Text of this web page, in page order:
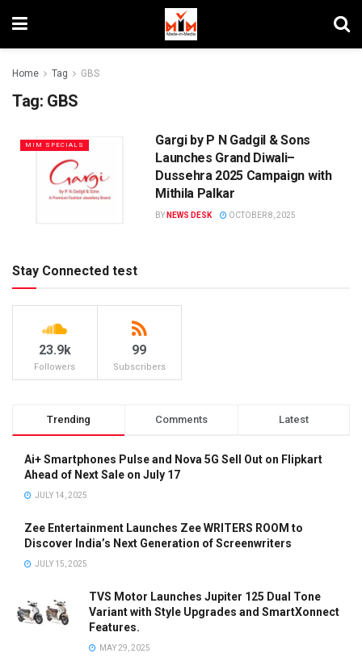
Home Tag GBS
Tag: GBS
MIM SPECIALS
Gargi by P N Gadgil & Sons
Launches Grand Diwali–
Dussehra 2025 Campaign with
Mithila Palkar
BY NEWS DESK OCTOBER 8, 2025
Stay Connected test
23.9k
Followers
99
Subscribers
Trending Comments Latest
Ai+ Smartphones Pulse and Nova 5G Sell Out on Flipkart
Ahead of Next Sale on July 17
JULY 14, 2025
Zee Entertainment Launches Zee WRITERS ROOM to
Discover India’s Next Generation of Screenwriters
JULY 15, 2025
TVS Motor Launches Jupiter 125 Dual Tone
Variant with Style Upgrades and SmartXonnect
Features.
MAY 29, 2025